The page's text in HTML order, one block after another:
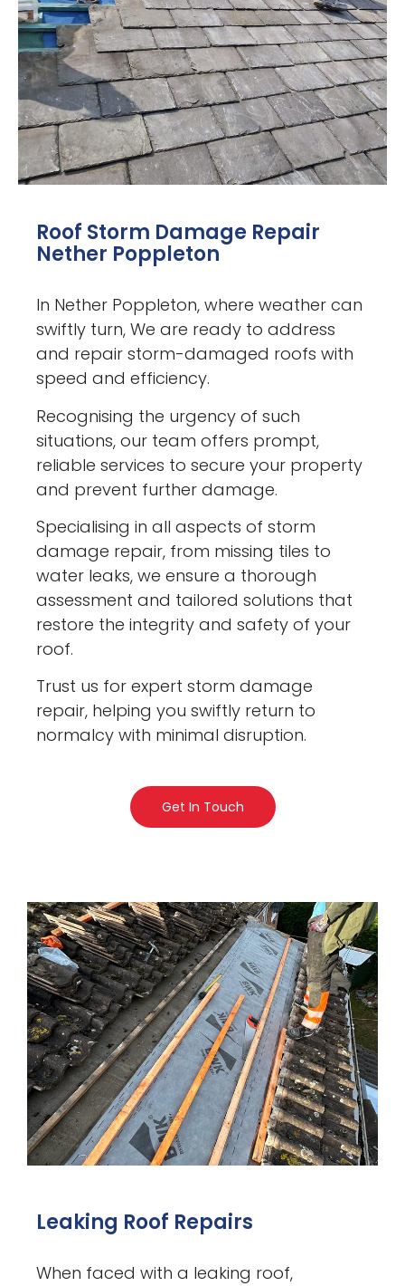
Roof Storm Damage Repair
Nether Poppleton
In Nether Poppleton, where weather can
swiftly turn, We are ready to address
and repair storm-damaged roofs with
speed and efficiency.
Recognising the urgency of such
situations, our team offers prompt,
reliable services to secure your property
and prevent further damage.
Specialising in all aspects of storm
damage repair, from missing tiles to
water leaks, we ensure a thorough
assessment and tailored solutions that
restore the integrity and safety of your
roof.
Trust us for expert storm damage
repair, helping you swiftly return to
normalcy with minimal disruption.
Get In Touch
Leaking Roof Repairs
When faced with a leaking roof,